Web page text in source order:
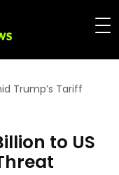
Trump’s Tariff
to US